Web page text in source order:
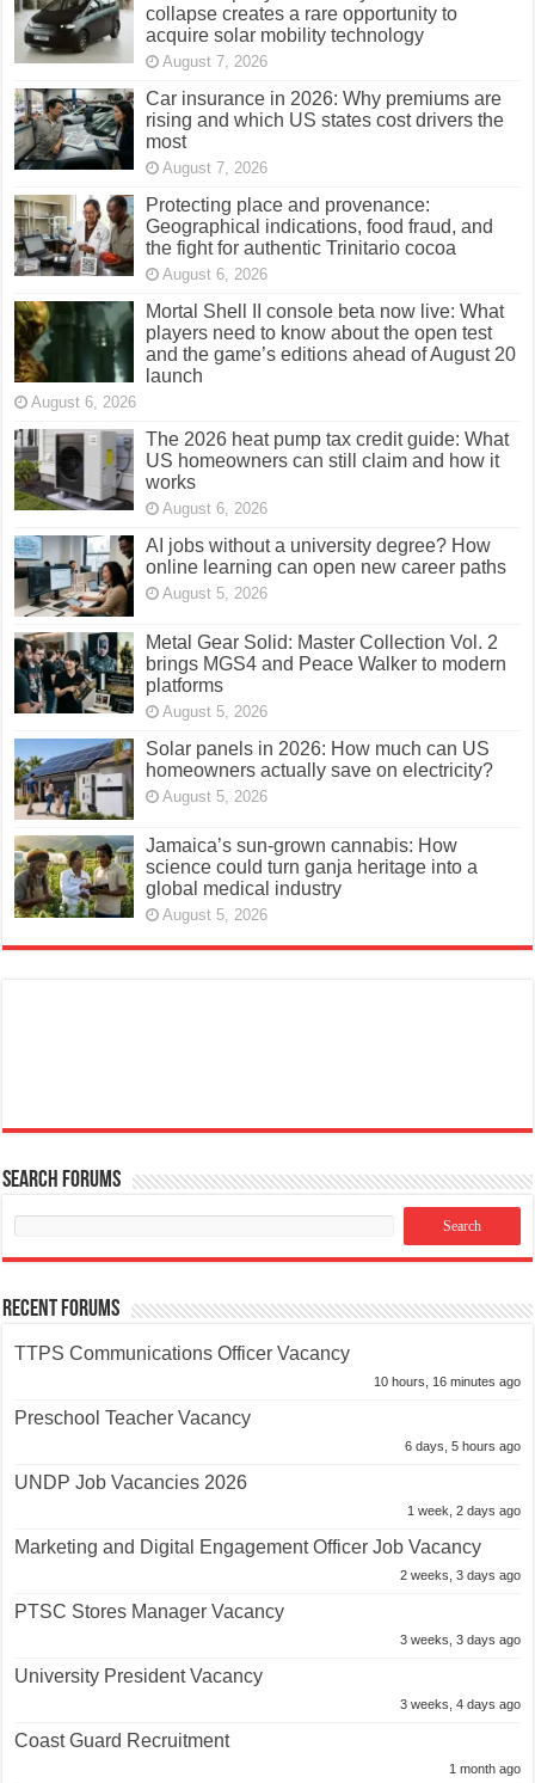
collapse creates a rare opportunity to
acquire solar mobility technology
August 7, 2026
Car insurance in 2026: Why premiums are
rising and which US states cost drivers the
most
August 7, 2026
Protecting place and provenance:
Geographical indications, food fraud, and
the fight for authentic Trinitario cocoa
August 6, 2026
Mortal Shell II console beta now live: What
players need to know about the open test
and the game’s editions ahead of August 20
launch
August 6, 2026
The 2026 heat pump tax credit guide: What
US homeowners can still claim and how it
works
August 6, 2026
AI jobs without a university degree? How
online learning can open new career paths
August 5, 2026
Metal Gear Solid: Master Collection Vol. 2
brings MGS4 and Peace Walker to modern
platforms
August 5, 2026
Solar panels in 2026: How much can US
homeowners actually save on electricity?
August 5, 2026
Jamaica’s sun-grown cannabis: How
science could turn ganja heritage into a
global medical industry
August 5, 2026
Search Forums
Recent Forums
TTPS Communications Officer Vacancy
10 hours, 16 minutes ago
Preschool Teacher Vacancy
6 days, 5 hours ago
UNDP Job Vacancies 2026
1 week, 2 days ago
Marketing and Digital Engagement Officer Job Vacancy
2 weeks, 3 days ago
PTSC Stores Manager Vacancy
3 weeks, 3 days ago
University President Vacancy
3 weeks, 4 days ago
Coast Guard Recruitment
1 month ago